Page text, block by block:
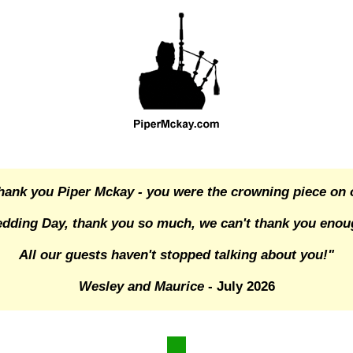
you Piper Mckay - you were the crowning piece on
Day, thank you so much, we can't thank you
All our guests haven't stopped talking about you!"
Wesley and Maurice - July 2026